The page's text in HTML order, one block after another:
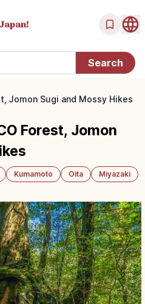
Jomon Sugi and Mossy Hikes
Forest, Jomon
Kumamoto Oita
Miyazaki